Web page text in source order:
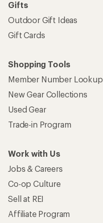
Gifts
Outdoor Gift Ideas
Gift Cards
Shopping Tools
Member Number Lookup
New Gear Collections
Used Gear
Trade-in Program
Work with Us
Jobs & Careers
Co-op Culture
Sell at REI
Affiliate Program